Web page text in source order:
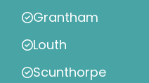
Grantham
Louth
Scunthorpe